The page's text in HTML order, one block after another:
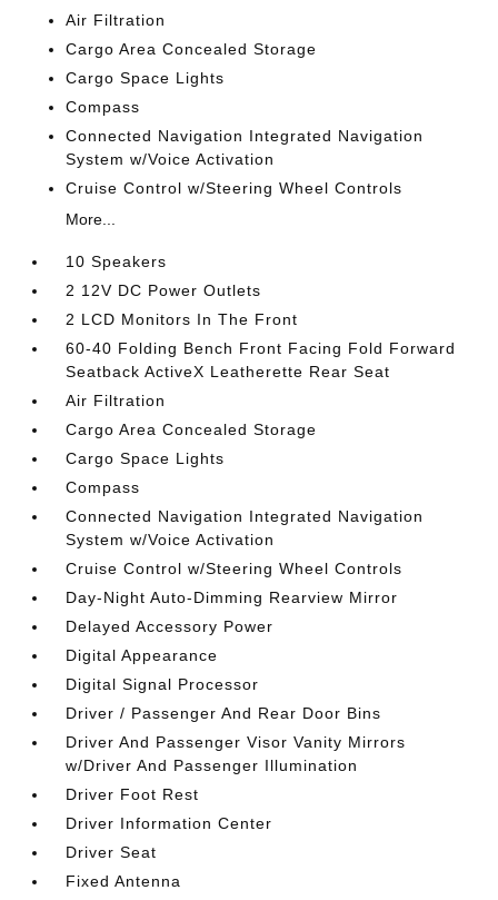
Air Filtration
Cargo Area Concealed Storage
Cargo Space Lights
Compass
Connected Navigation Integrated Navigation
System w/Voice Activation
Cruise Control w/Steering Wheel Controls
More...
10 Speakers
2 12V DC Power Outlets
2 LCD Monitors In The Front
60-40 Folding Bench Front Facing Fold Forward
Seatback ActiveX Leatherette Rear Seat
Air Filtration
Cargo Area Concealed Storage
Cargo Space Lights
Compass
Connected Navigation Integrated Navigation
System w/Voice Activation
Cruise Control w/Steering Wheel Controls
Day-Night Auto-Dimming Rearview Mirror
Delayed Accessory Power
Digital Appearance
Digital Signal Processor
Driver / Passenger And Rear Door Bins
Driver And Passenger Visor Vanity Mirrors
w/Driver And Passenger Illumination
Driver Foot Rest
Driver Information Center
Driver Seat
Fixed Antenna